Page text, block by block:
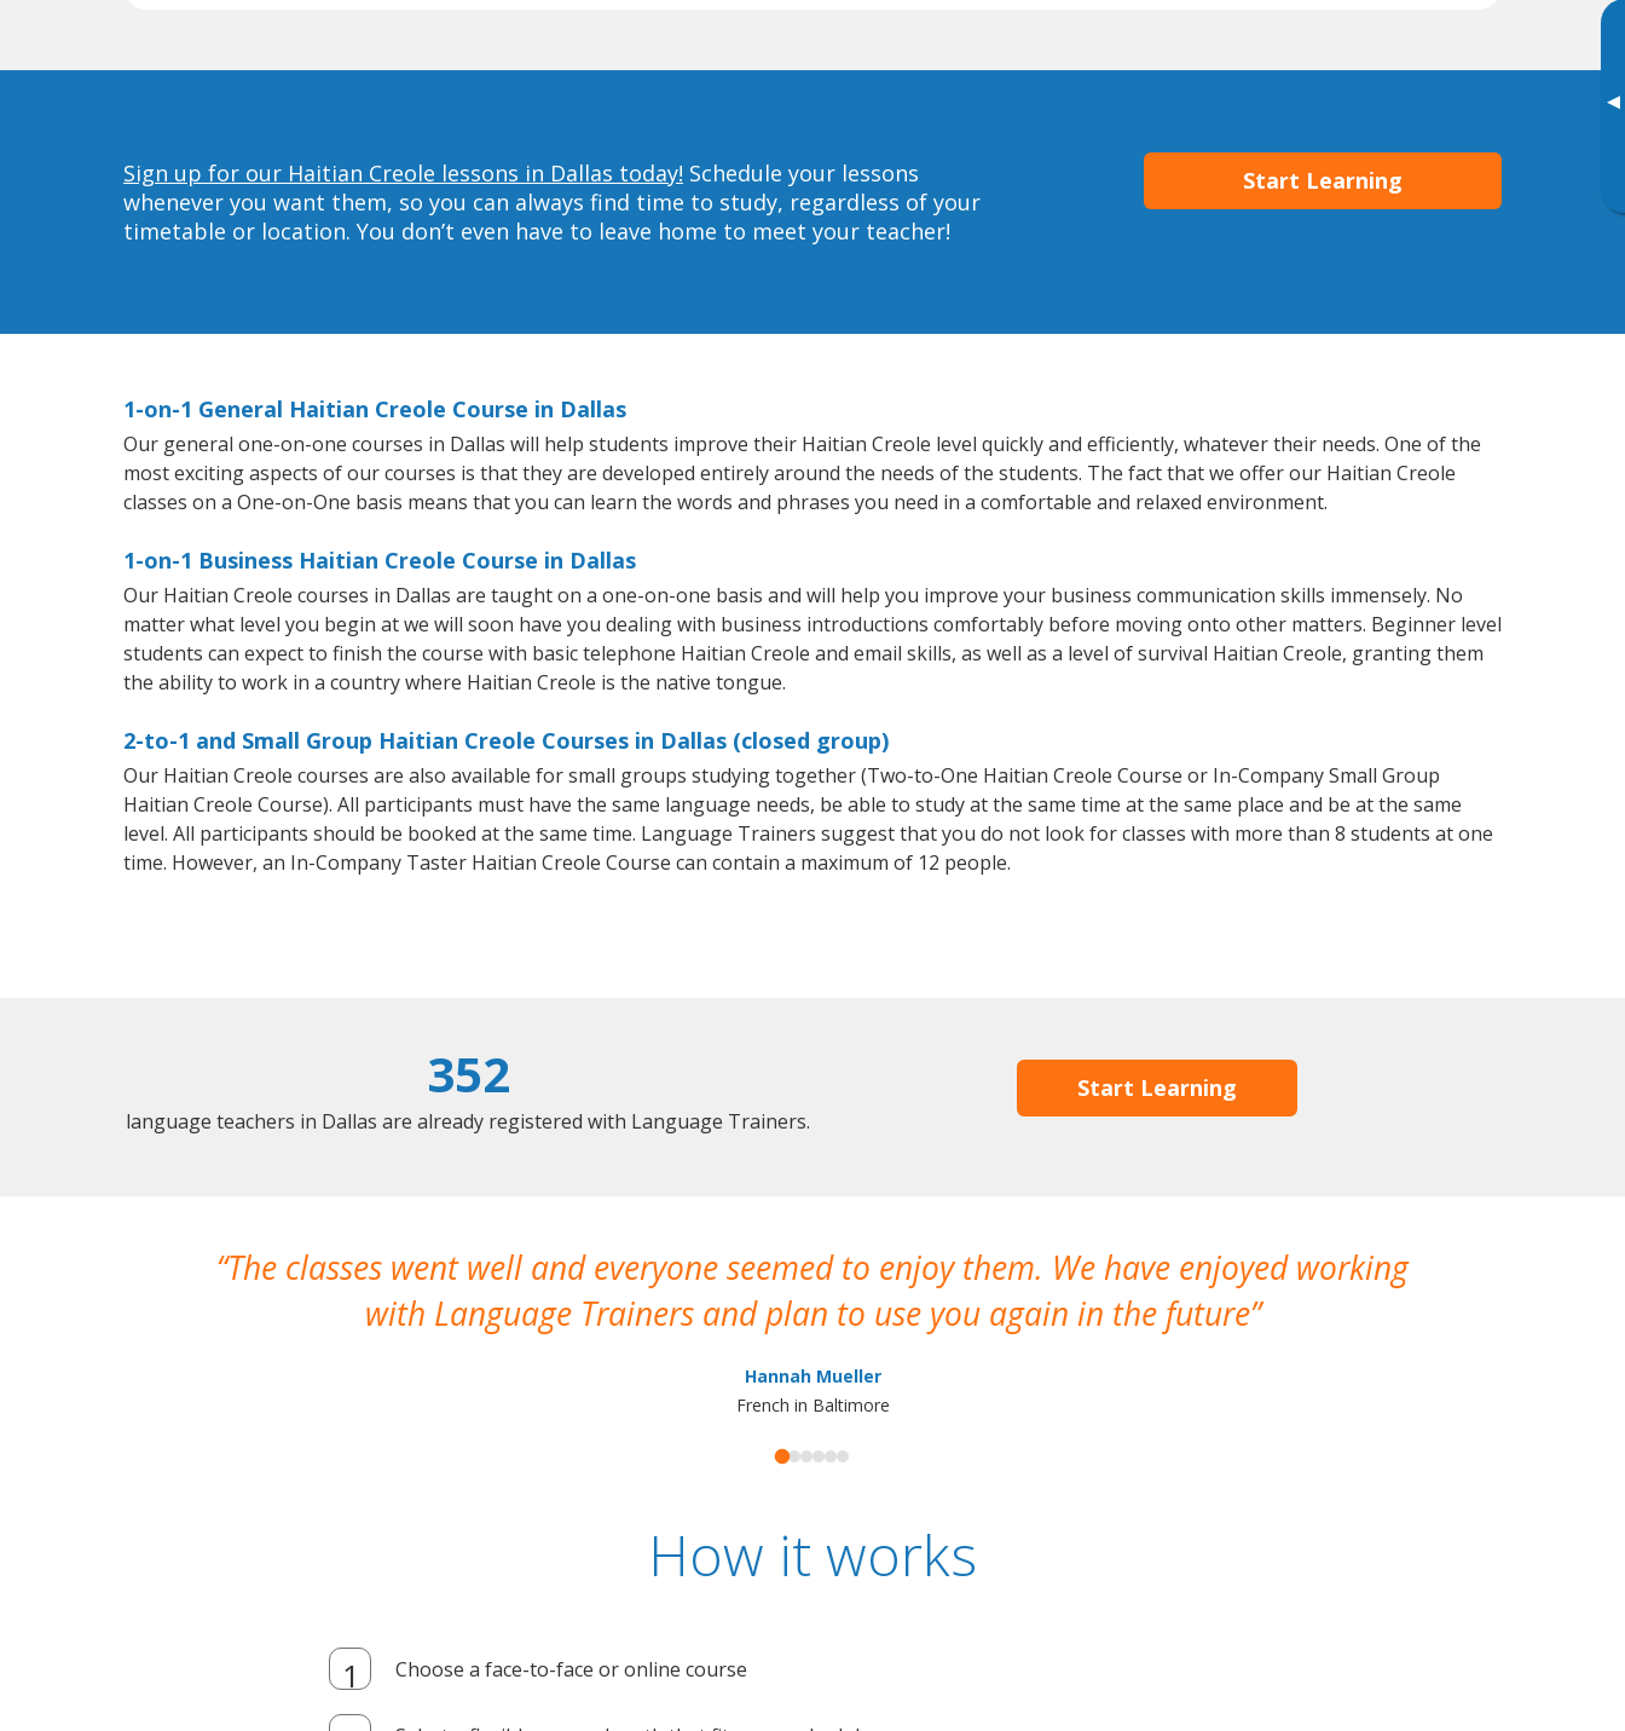
▸
Sign up for our Haitian Creole lessons in Dallas today! Schedule your lessons
whenever you want them, so you can always find time to study, regardless of your
timetable or location. You don’t even have to leave home to meet your teacher!
Start Learning
1-on-1 General Haitian Creole Course in Dallas
Our general one-on-one courses in Dallas will help students improve their Haitian Creole level quickly and efficiently, whatever their needs. One of the
most exciting aspects of our courses is that they are developed entirely around the needs of the students. The fact that we offer our Haitian Creole
classes on a One-on-One basis means that you can learn the words and phrases you need in a comfortable and relaxed environment.
1-on-1 Business Haitian Creole Course in Dallas
Our Haitian Creole courses in Dallas are taught on a one-on-one basis and will help you improve your business communication skills immensely. No
matter what level you begin at we will soon have you dealing with business introductions comfortably before moving onto other matters. Beginner level
students can expect to finish the course with basic telephone Haitian Creole and email skills, as well as a level of survival Haitian Creole, granting them
the ability to work in a country where Haitian Creole is the native tongue.
2-to-1 and Small Group Haitian Creole Courses in Dallas (closed group)
Our Haitian Creole courses are also available for small groups studying together (Two-to-One Haitian Creole Course or In-Company Small Group
Haitian Creole Course). All participants must have the same language needs, be able to study at the same time at the same place and be at the same
level. All participants should be booked at the same time. Language Trainers suggest that you do not look for classes with more than 8 students at one
time. However, an In-Company Taster Haitian Creole Course can contain a maximum of 12 people.
352
language teachers in Dallas are already registered with Language Trainers.
Start Learning
The classes went well and everyone seemed to enjoy them. We have enjoyed working
with Language Trainers and plan to use you again in the future
Hannah Mueller
French in Baltimore
How it works
Choose a face-to-face or online course